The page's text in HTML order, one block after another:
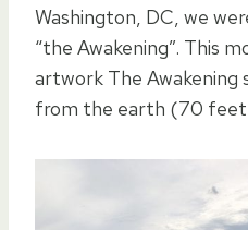
Washington, DC, we
“the Awakening”. This
artwork The Awakening
from the earth (70